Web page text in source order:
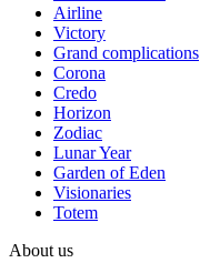
Airline
Victory
Grand complications
Corona
Credo
Horizon
Zodiac
Lunar Year
Garden of Eden
Visionaries
Totem
About us